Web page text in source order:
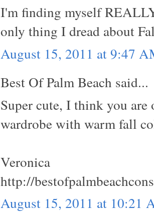
I'm finding myself
only thing I dread about
August 15, 2011 at 9:47
Best Of Palm Beach said...
Super cute, I think you
wardrobe with warm fall
Veronica
http://
August 15, 2011 at 10:21